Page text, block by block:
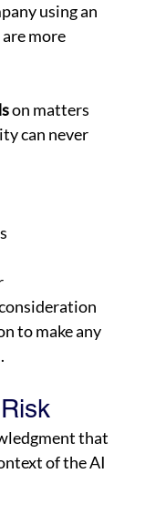
using an
more
on matters
can never
to make any
that
of the AI